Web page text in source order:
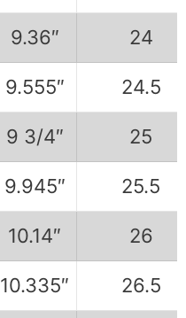
9.36″ 24
9.555″ 24.5
9 3/4″ 25
9.945″ 25.5
10.14″ 26
10.335″ 26.5